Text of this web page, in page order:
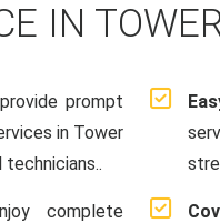
IN
prompt
in Tower
complete